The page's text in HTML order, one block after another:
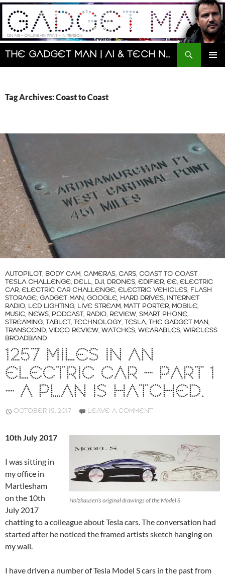
Skip
content
The Gadget Man | AI & Tech News and Reviews | Matt Porter
Search
Tag Archives: Coast to Coast
AUTOPILOT, BODY CAM, CAMERAS, CARS, COAST TO COAST
TESLA CHALLENGE, DELL, DJI, DRONES, EDIFIER, EE, ELECTRIC
CAR, ELECTRIC CAR CHALLENGE, ELECTRIC VEHICLES, FLASH
STORAGE, GADGET MAN, GOOGLE, HARD DRIVES, INTERNET
RADIO, LED LIGHTING, LIVE STREAM, MATT PORTER, MOBILE,
MUSIC, NEWS, PODCAST, RADIO, REVIEW, SMART PHONE,
STREAMING, TABLET, TECHNOLOGY, TESLA, THE GADGET MAN,
TRANSCEND, VIDEO REVIEW, WATCHES, WEARABLES, WIRELESS
BROADBAND
1257 MILES IN AN
ELECTRIC CAR – PART 1
– A PLAN IS HATCHED.
OCTOBER 19, 2017 LEAVE A COMMENT
Holzhausen’s original drawings of the Model S
10th July 2017
I was sitting in
my office in
Martlesham
on the 10th
July 2017
chatting to a colleague about Tesla cars. The conversation had
started after he noticed the framed artists sketch hanging on
my wall.
I have driven a number of Tesla Model S cars in the past from